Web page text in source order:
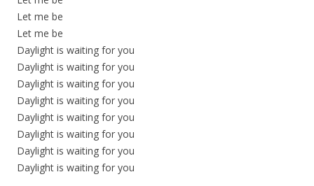
Let me be
Let me be
Daylight is waiting for you
Daylight is waiting for you
Daylight is waiting for you
Daylight is waiting for you
Daylight is waiting for you
Daylight is waiting for you
Daylight is waiting for you
Daylight is waiting for you